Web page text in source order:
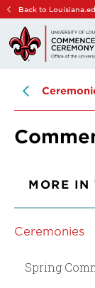
Skip
main
site
Skip
main
content
Back to
MORE IN
Ceremonies
Spring